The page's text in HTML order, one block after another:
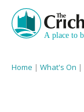
Home | What's On |